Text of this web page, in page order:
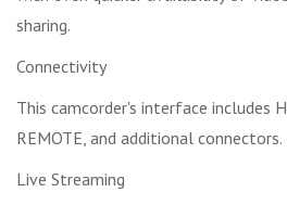
sharing.
Connectivity
This camcorder's interface includes
REMOTE, and additional connectors.
Live Streaming